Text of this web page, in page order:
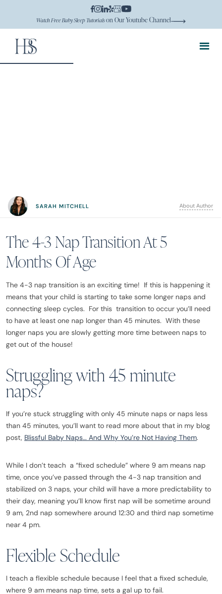
Watch Free Baby Sleep Tutorialson Our Youtube Channel
SARAH MITCHELL About Author
The 4-3 Nap Transition At 5
Months Of Age
The 4-3 nap transition is an exciting time! If this is happening it
means that your child is starting to take some longer naps and
connecting sleep cycles. For this transition to occur you’ll need
to have at least one nap longer than 45 minutes. With these
longer naps you are slowly getting more time between naps to
get out of the house!
Struggling with 45 minute
naps?
If you’re stuck struggling with only 45 minute naps or naps less
than 45 minutes, you’ll want to read more about that in my blog
post, Blissful Baby Naps… And Why You’re Not Having Them.
While I don’t teach a “fixed schedule” where 9 am means nap
time, once you’ve passed through the 4-3 nap transition and
stabilized on 3 naps, your child will have a more predictability to
their day, meaning you’ll know first nap will be sometime around
9 am, 2nd nap somewhere around 12:30 and third nap sometime
near 4 pm.
Flexible Schedule
I teach a flexible schedule because I feel that a fixed schedule,
where 9 am means nap time, sets a gal up to fail.